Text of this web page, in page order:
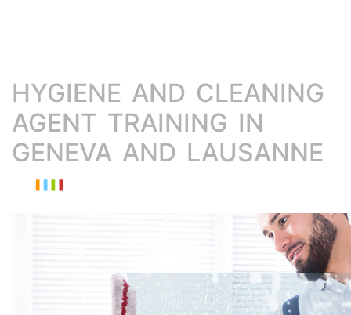
HYGIENE AND CLEANING
AGENT TRAINING IN
GENEVA AND LAUSANNE